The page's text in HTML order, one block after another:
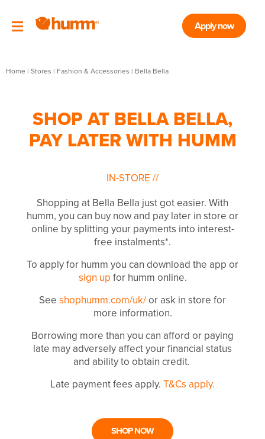
Apply now
Home | Stores | Fashion & Accessories | Bella Bella
SHOP AT BELLA BELLA,
PAY LATER WITH HUMM
IN-STORE //
Shopping at Bella Bella just got easier. With
humm, you can buy now and pay later in store or
online by splitting your payments into interest-
free instalments*.
To apply for humm you can download the app or
sign up for humm online.
See shophumm.com/uk/or ask in store for
more information.
Borrowing more than you can afford or paying
late may adversely affect your financial status
and ability to obtain credit.
Late payment fees apply. T&Cs apply.
SHOP NOW